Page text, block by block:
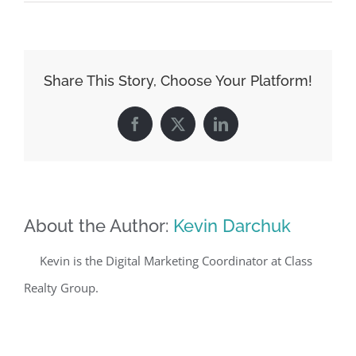
Share This Story, Choose Your Platform!
Facebook
X LinkedIn
About the Author: Kevin Darchuk
Kevin is the Digital Marketing Coordinator at Class
Realty Group.